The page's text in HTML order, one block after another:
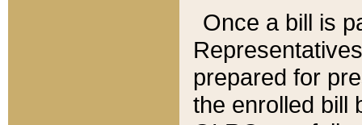
Once a bill is
prepared for
the enrolled bill